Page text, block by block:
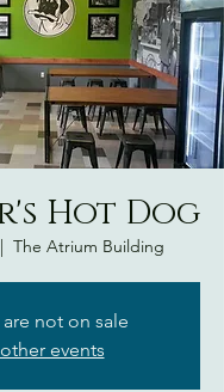
Hot Dog
The Atrium Building
not on sale
events